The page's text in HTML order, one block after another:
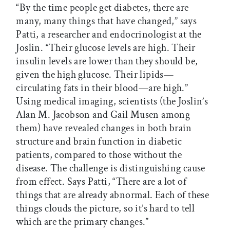
“By the time people get diabetes, there are
many, many things that have changed,” says
Patti, a researcher and endocrinologist at the
Joslin. “Their glucose levels are high. Their
insulin levels are lower than they should be,
given the high glucose. Their lipids—
circulating fats in their blood—are high.”
Using medical imaging, scientists (the Joslin’s
Alan M. Jacobson and Gail Musen among
them) have revealed changes in both brain
structure and brain function in diabetic
patients, compared to those without the
disease. The challenge is distinguishing cause
from effect. Says Patti, “There are a lot of
things that are already abnormal. Each of these
things clouds the picture, so it’s hard to tell
which are the primary changes.”